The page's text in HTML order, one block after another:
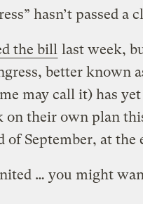
hasn’t passed a
the bill last week,
better known
may call it) has
on their own plan
of September, at the
… you might